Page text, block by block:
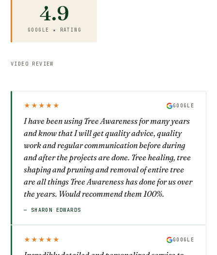
4.9
GOOGLE ★ RATING
VIDEO REVIEW
★★★★★ GOOGLE
I have been using Tree Awareness for many years
and know that I will get quality advice, quality
work and regular communication before during
and after the projects are done. Tree healing, tree
shaping and pruning and removal of entire tree
are all things Tree Awareness has done for us over
the years. Would recommend them 100%.
— SHARON EDWARDS
★★★★★ GOOGLE